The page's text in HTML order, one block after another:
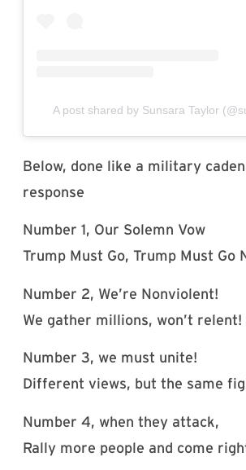
A post shared by Sunsara Taylor
Below, done like a military
response
Number 1, Our Solemn Vow
Trump Must Go, Trump Must Go
Number 2, We’re Nonviolent!
We gather millions, won’t relent!
Number 3, we must unite!
Different views, but the same
Number 4, when they attack,
Rally more people and come